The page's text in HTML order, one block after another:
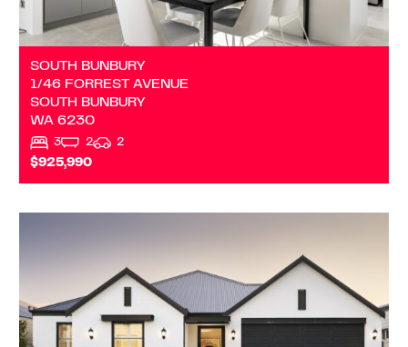
SOUTH BUNBURY
1/46 FORREST AVENUE
SOUTH BUNBURY
WA 6230
3 2
2
$925,990
6285